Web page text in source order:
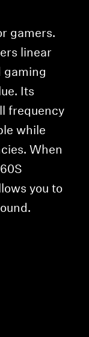
gamers.
linear
gaming
Its
frequency
while
When
you to